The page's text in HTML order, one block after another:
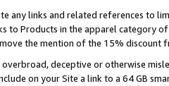
any links and related references to
to Products in the apparel category
the mention of the 15% discount
overbroad, deceptive or otherwise
on your Site a link to a 64 GB